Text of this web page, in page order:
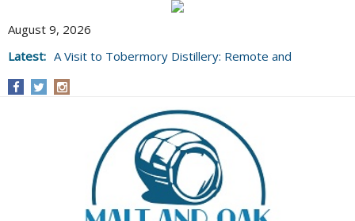
August 9, 2026
Latest: A Visit to Tobermory Distillery: Remote and